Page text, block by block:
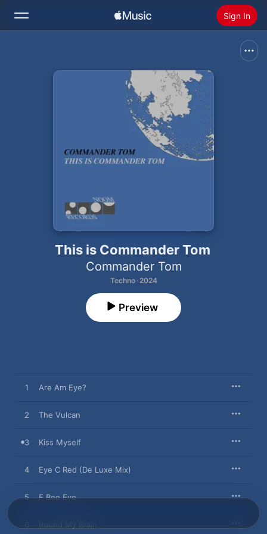
Sign In
Install Apple Music
This is Commander Tom
Commander Tom
Techno · 2024
Preview
1 Are Am Eye?
2 The Vulcan
3 Kiss Myself
4 Eye C Red (De Luxe Mix)
5 F Bee Eye
Round My Brain